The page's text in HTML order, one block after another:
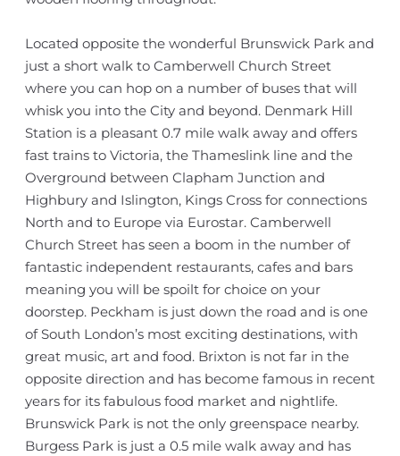
Located opposite the wonderful Brunswick Park and
just a short walk to Camberwell Church Street
where you can hop on a number of buses that will
whisk you into the City and beyond. Denmark Hill
Station is a pleasant 0.7 mile walk away and offers
fast trains to Victoria, the Thameslink line and the
Overground between Clapham Junction and
Highbury and Islington, Kings Cross for connections
North and to Europe via Eurostar. Camberwell
Church Street has seen a boom in the number of
fantastic independent restaurants, cafes and bars
meaning you will be spoilt for choice on your
doorstep. Peckham is just down the road and is one
of South London’s most exciting destinations, with
great music, art and food. Brixton is not far in the
opposite direction and has become famous in recent
years for its fabulous food market and nightlife.
Brunswick Park is not the only greenspace nearby.
Burgess Park is just a 0.5 mile walk away and has